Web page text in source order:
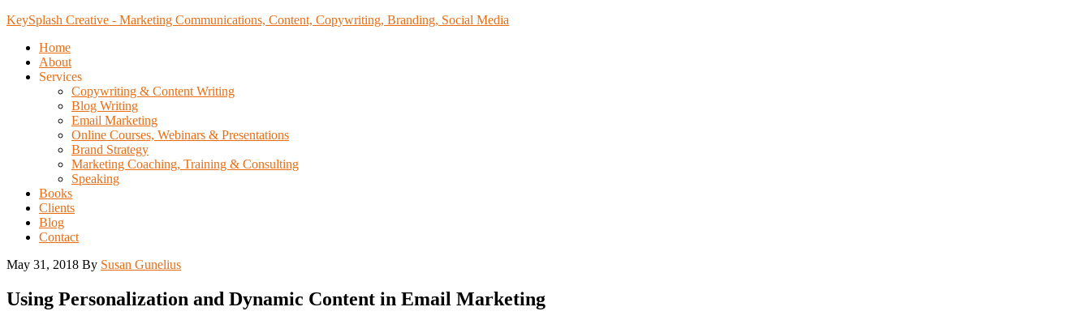
KeySplash Creative - Marketing Communications, Content, Copywriting, Branding, Social Media
Home
About
Services
Copywriting & Content Writing
Blog Writing
Email Marketing
Online Courses, Webinars & Presentations
Brand Strategy
Marketing Coaching, Training & Consulting
Speaking
Books
Clients
Blog
Contact
May 31, 2018 By Susan Gunelius
Using Personalization and Dynamic Content in Email Marketing